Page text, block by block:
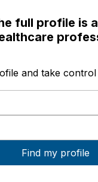
full profile is
and take